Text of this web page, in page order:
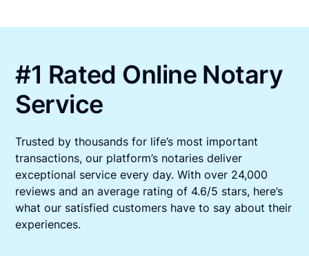
#1 Rated Online Notary
Service
Trusted by thousands for life’s most important
transactions, our platform’s notaries deliver
exceptional service every day. With over 24,000
reviews and an average rating of 4.6/5 stars, here’s
what our satisfied customers have to say about their
experiences.